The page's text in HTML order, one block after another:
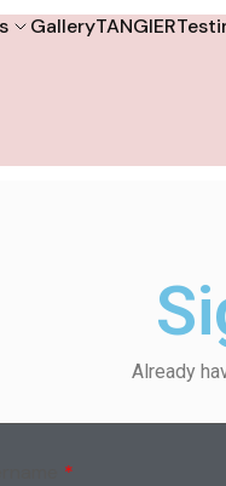
GalleryTANGIER
Already
*